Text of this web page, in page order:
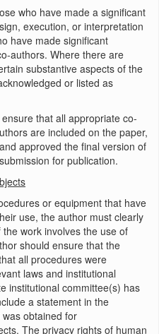
who have made a significant
execution, or interpretation
have made significant
authors. Where there are
substantive aspects of the
or listed as
that all appropriate co-
are included on the paper,
approved the final version of
for publication.
or equipment that have
use, the author must clearly
work involves the use of
should ensure that the
all procedures were
laws and institutional
institutional committee(s) has
a statement in the
obtained for
The privacy rights of human